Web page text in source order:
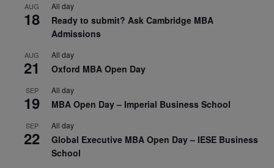
AUG
18
All day
Ready to submit? Ask Cambridge MBA
Admissions
AUG
21
All day
Oxford MBA Open Day
SEP
19
All day
MBA Open Day – Imperial Business School
SEP
22
All day
Global Executive MBA Open Day – IESE Business
School